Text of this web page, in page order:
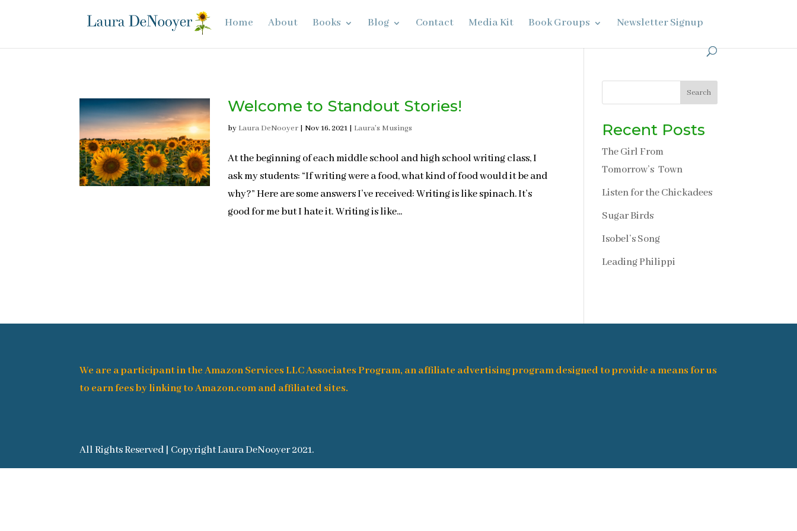
Home About Books Blog Contact Media Kit Book Groups Newsletter Signup
Welcome to Standout Stories!
by Laura DeNooyer |Nov 16, 2021 | Laura's Musings
At the beginning of each middle school and high school writing class, I
ask my students: “If writing were a food, what kind of food would it be and
why?” Here are some answers I’ve received: Writing is like spinach. It’s
good for me but I hate it. Writing is like...
Search
Recent Posts
The Girl From
Tomorrow’s Town
Listen for the Chickadees
Sugar Birds
Isobel’s Song
Leading Philippi
We are a participant in the Amazon Services LLC Associates Program, an affiliate advertising program designed to provide a means for us
to earn fees by linking to Amazon.com and affiliated sites.
All Rights Reserved | Copyright Laura DeNooyer 2021.